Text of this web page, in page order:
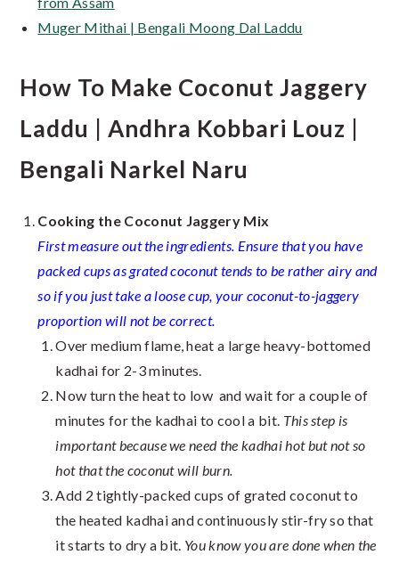
Muger Mithai | Bengali Moong Dal Laddu
How To Make Coconut Jaggery
Laddu | Andhra Kobbari Louz |
Bengali Narkel Naru
Cooking the Coconut Jaggery Mix
First measure out the ingredients. Ensure that you have
packed cups as grated coconut tends to be rather airy and
so if you just take a loose cup, your coconut-to-jaggery
proportion will not be correct.
Over medium flame, heat a large heavy-bottomed
kadhai for 2-3 minutes.
Now turn the heat to low and wait for a couple of
minutes for the kadhai to cool a bit. This step is
important because we need the kadhai hot but not so
hot that the coconut will burn.
Add 2 tightly-packed cups of grated coconut to
the heated kadhai and continuously stir-fry so that
it starts to dry a bit. You know you are done when the